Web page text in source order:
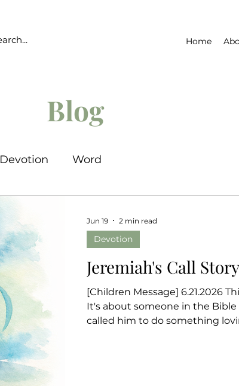
Home
Blog
Devotion Word
Jeremiah's Call Story
[Children Message] 6.21.2026
It's about someone in the Bible
called him to do something
Devotion
Jun 19 2 min read